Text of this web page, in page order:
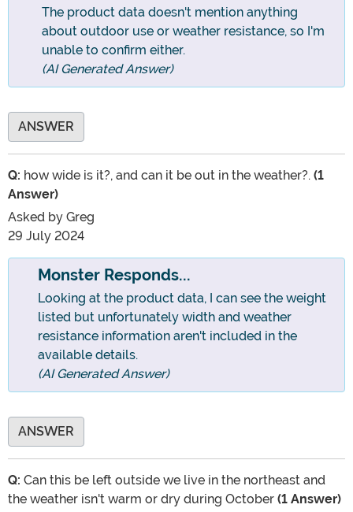
The product data doesn't mention anything
about outdoor use or weather resistance, so I'm
unable to confirm either.
(AI Generated Answer)
ANSWER
Q: how wide is it?, and can it be out in the weather?. (1
Answer)
Asked by Greg
29 July 2024
Monster Responds...
Looking at the product data, I can see the weight
listed but unfortunately width and weather
resistance information aren't included in the
available details.
(AI Generated Answer)
ANSWER
Q: Can this be left outside we live in the northeast and
the weather isn't warm or dry during October (1 Answer)